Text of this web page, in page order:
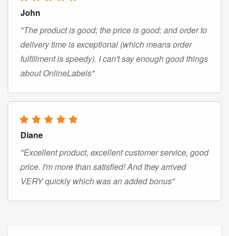
John
"The product is good; the price is good; and order to
delivery time is exceptional (which means order
fulfillment is speedy). I can't say enough good things
about OnlineLabels"
Diane
"Excellent product, excellent customer service, good
price. I'm more than satisfied! And they arrived
VERY quickly which was an added bonus"